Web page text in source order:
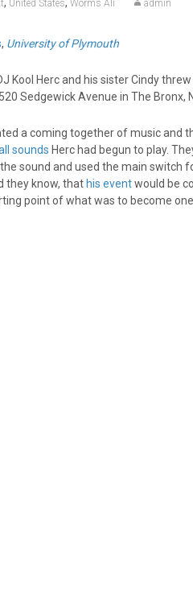
United States Worms Ali admin
, University of Plymouth
Kool Herc and his sister Cindy
Sedgewick Avenue in The Bronx,
a coming together of music and
sounds Herc had begun to play.
sound and used the main switch
they know, that his eventwould be
point of what was to become